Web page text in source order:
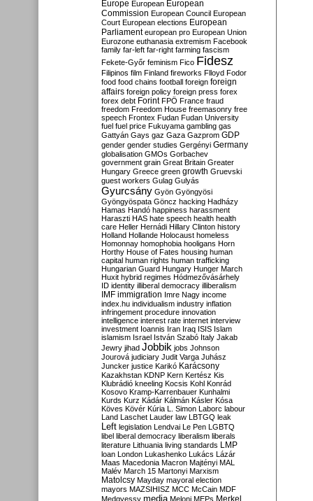
Europe European European
Commission European Council European
Court European elections European
Parliament european pro European Union
Eurozone euthanasia extremism Facebook
family far-left far-right farming fascism
Fekete-Győr feminism Fico Fidesz
Filipinos film Finland fireworks Flloyd Fodor
food food chains football foreign foreign
affairs foreign policy foreign press forex
forex debt Forint FPÖ France fraud
freedom Freedom House freemasonry free
speech Frontex Fudan Fudan University
fuel fuel price Fukuyama gambling gas
Gattyán Gays gaz Gaza Gazprom GDP
gender gender studies Gergényi Germany
globalisation GMOs Gorbachev
government grain Great Britain Greater
Hungary Greece green growth Gruevski
guest workers Gulag Gulyás
Gyurcsány Gyön Gyöngyösi
Gyöngyöspata Göncz hacking Hadházy
Hamas Handó happiness harassment
Haraszti HAS hate speech health health
care Heller Hernádi Hillary Clinton history
Holland Hollande Holocaust homeless
Homonnay homophobia hooligans Horn
Horthy House of Fates housing human
capital human rights human trafficking
Hungarian Guard Hungary Hunger March
Huxit hybrid regimes Hódmezővásárhely
ID identity illiberal democracy illiberalism
IMF immigration Imre Nagy income
index.hu individualism industry inflation
infringement procedure innovation
intelligence interest rate internet interview
investment Ioannis Iran Iraq ISIS Islam
islamism Israel István Szabó Italy Jakab
Jewry jihad Jobbik jobs Johnson
Jourová judiciary Judit Varga Juhász
Juncker justice Karikó Karácsony
Kazakhstan KDNP Kern Kertész Kis
Klubrádió kneeling Kocsis Kohl Konrád
Kosovo Kramp-Karrenbauer Kunhalmi
Kurds Kurz Kádár Kálmán Kásler Kósa
Köves Kövér Kúria L. Simon Laborc labour
Land Laschet Lauder law LBTGQ leak
Left legislation Lendvai Le Pen LGBTQ
libel liberal democracy liberalism liberals
literature Lithuania living standards LMP
loan London Lukashenko Lukács Lázár
Maas Macedonia Macron Majtényi MAL
Malév March 15 Martonyi Marxism
Matolcsy Mayday mayoral election
mayors MAZSIHISZ MCC McCain MDF
Medgyessy media Meloni MEPs Merkel